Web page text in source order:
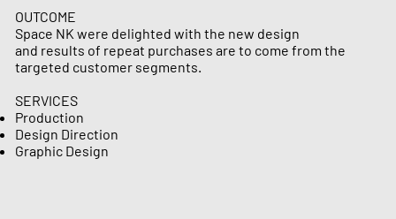
OUTCOME
Space NK were delighted with the new design
and results of repeat purchases are to come from the
targeted customer segments.
SERVICES
Production
​​​​​​​​​​​Design Direction
​​​​​​​​​​​​​​​​​​​​​​​​​​​​​​​​​​​​​​​​​​​​​Graphic Design